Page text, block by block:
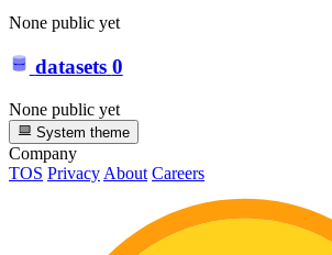
None public yet
datasets 0
None public yet
System theme
Company
TOS Privacy About Careers